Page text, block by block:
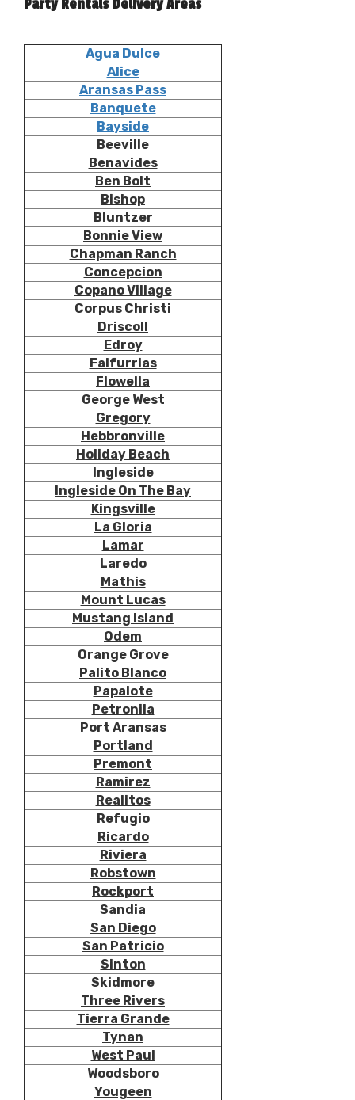
Party Rentals Delivery Areas
Agua Dulce
Alice
Aransas Pass
Banquete
Bayside
Beeville
Benavides
Ben Bolt
Bishop
Bluntzer
Bonnie View
Chapman Ranch
Concepcion
Copano Village
Corpus Christi
Driscoll
Edroy
Falfurrias
Flowella
George West
Gregory
Hebbronville
Holiday Beach
Ingleside
Ingleside On The Bay
Kingsville
La Gloria
Lamar
Laredo
Mathis
Mount Lucas
Mustang Island
Odem
Orange Grove
Palito Blanco
Papalote
Petronila
Port Aransas
Portland
Premont
Ramirez
Realitos
Refugio
Ricardo
Riviera
Robstown
Rockport
Sandia
San Diego
San Patricio
Sinton
Skidmore
Three Rivers
Tierra Grande
Tynan
West Paul
Woodsboro
Yougeen